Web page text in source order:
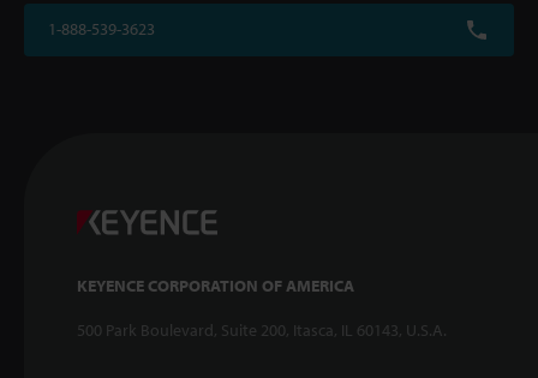
1-888-539-3623
KEYENCE CORPORATION OF AMERICA
500 Park Boulevard, Suite 200, Itasca, IL 60143, U.S.A.